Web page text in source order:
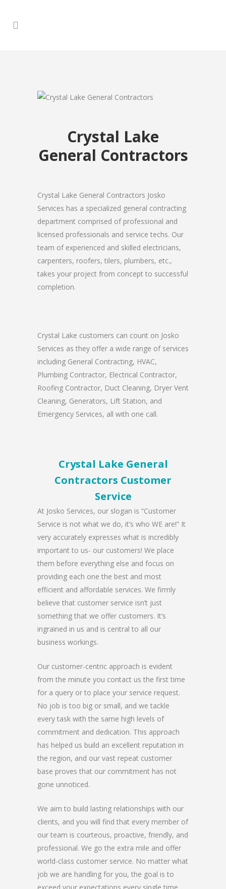
Crystal Lake
General Contractors
Crystal Lake General Contractors Josko
Services has a specialized general contracting
department comprised of professional and
licensed professionals and service techs. Our
team of experienced and skilled electricians,
carpenters, roofers, tilers, plumbers, etc.,
takes your project from concept to successful
completion.
Crystal Lake customers can count on Josko
Services as they offer a wide range of services
including General Contracting, HVAC,
Plumbing Contractor, Electrical Contractor,
Roofing Contractor, Duct Cleaning, Dryer Vent
Cleaning, Generators, Lift Station, and
Emergency Services, all with one call.
Crystal Lake General
Contractors Customer
Service
At Josko Services, our slogan is “Customer
Service is not what we do, it’s who WE are!” It
very accurately expresses what is incredibly
important to us- our customers! We place
them before everything else and focus on
providing each one the best and most
efficient and affordable services. We firmly
believe that customer service isn’t just
something that we offer customers. It’s
ingrained in us and is central to all our
business workings.
Our customer-centric approach is evident
from the minute you contact us the first time
for a query or to place your service request.
No job is too big or small, and we tackle
every task with the same high levels of
commitment and dedication. This approach
has helped us build an excellent reputation in
the region, and our vast repeat customer
base proves that our commitment has not
gone unnoticed.
We aim to build lasting relationships with our
clients, and you will find that every member of
our team is courteous, proactive, friendly, and
professional. We go the extra mile and offer
world-class customer service. No matter what
job we are handling for you, the goal is to